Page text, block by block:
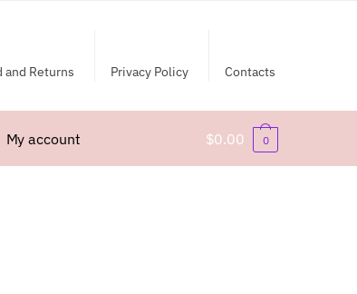
and Returns Privacy Policy Contacts
My account $0.00 0